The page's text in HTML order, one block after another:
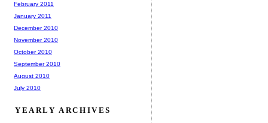
February 2011
January 2011
December 2010
November 2010
October 2010
September 2010
August 2010
July 2010
YEARLY ARCHIVES